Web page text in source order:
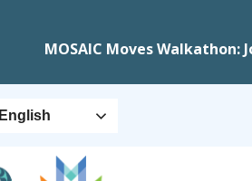
MOSAIC Moves
English